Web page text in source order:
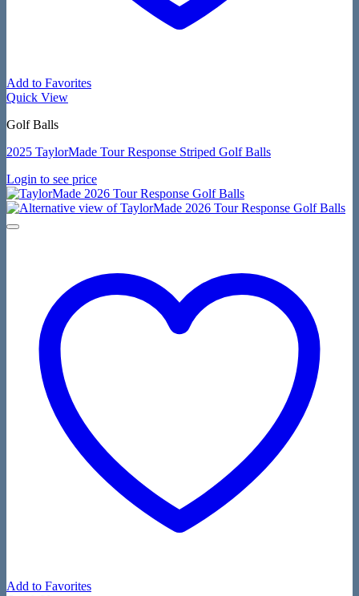
Add to Favorites
Quick View
Golf Balls
2025 TaylorMade Tour Response Striped Golf Balls
Login to see price
Add to Favorites